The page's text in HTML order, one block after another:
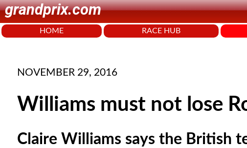
grandprix.com
HOME RACE HUB
NOVEMBER 29, 2016
Williams must not lose
Claire Williams says the British